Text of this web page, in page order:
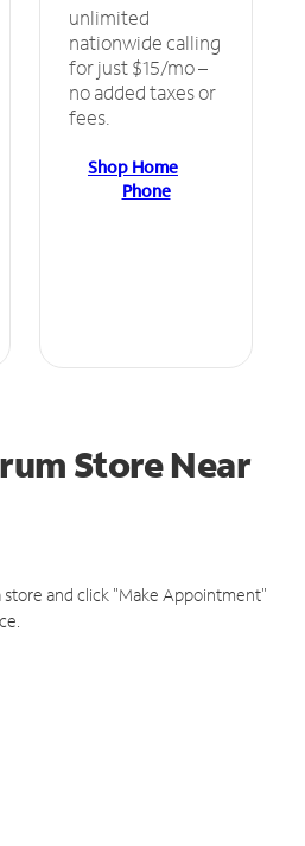
unlimited
nationwide calling
for just $15/mo –
no added taxes or
fees.
Shop Home
Phone
StoreNear
and click "Make Appointment"